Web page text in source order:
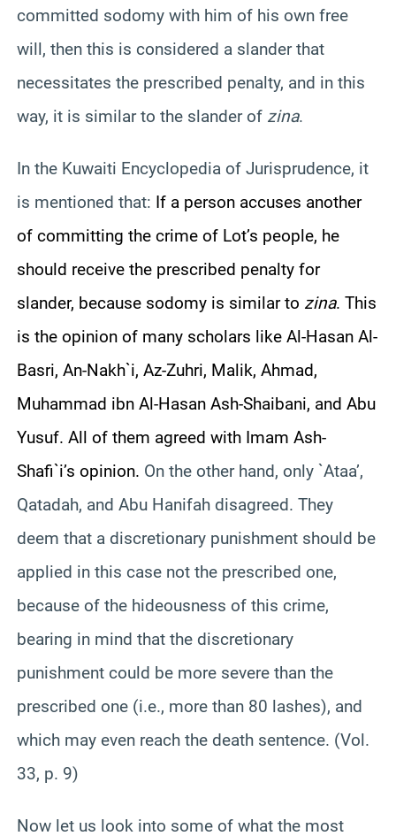
committed sodomy with him of his own free
will, then this is considered a slander that
necessitates the prescribed penalty, and in this
way, it is similar to the slander of zina.
In the Kuwaiti Encyclopedia of Jurisprudence, it
is mentioned that: If a person accuses another
of committing the crime of Lot’s people, he
should receive the prescribed penalty for
slander, because sodomy is similar to zina. This
is the opinion of many scholars like Al-Hasan Al-
Basri, An-Nakh`i, Az-Zuhri, Malik, Ahmad,
Muhammad ibn Al-Hasan Ash-Shaibani, and Abu
Yusuf. All of them agreed with Imam Ash-
Shafi`i’s opinion. On the other hand, only `Ataa’,
Qatadah, and Abu Hanifah disagreed. They
deem that a discretionary punishment should be
applied in this case not the prescribed one,
because of the hideousness of this crime,
bearing in mind that the discretionary
punishment could be more severe than the
prescribed one (i.e., more than 80 lashes), and
which may even reach the death sentence. (Vol.
33, p. 9)
Now let us look into some of what the most